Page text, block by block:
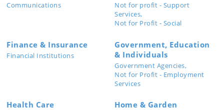
Communications
Not for profit - Support
Services,
Not for Profit - Social
Finance & Insurance
Financial Institutions
Government, Education
& Individuals
Government Agencies,
Not for Profit - Employment
Services
Health Care Home & Garden